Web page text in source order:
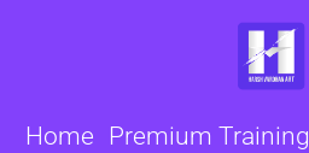
Home Premium Training